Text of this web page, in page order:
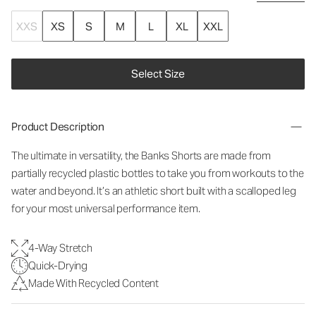
XXS XS S M L XL XXL
Select Size
Product Description
The ultimate in versatility, the Banks Shorts are made from
partially recycled plastic bottles to take you from workouts to the
water and beyond. It’s an athletic short built with a scalloped leg
for your most universal performance item.
4-Way Stretch
Quick-Drying
Made With Recycled Content